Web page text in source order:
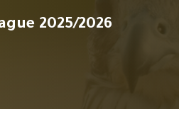
2025/2026